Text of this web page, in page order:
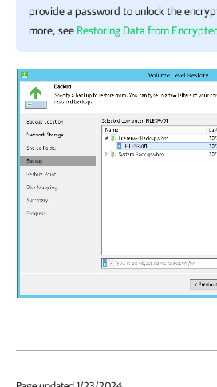
provide a password to unlock the
more, see Restoring Data from